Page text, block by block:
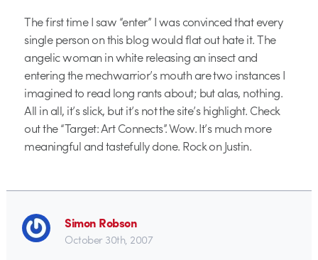
The first time I saw “enter” I was convinced that every
single person on this blog would flat out hate it. The
angelic woman in white releasing an insect and
entering the mechwarrior’s mouth are two instances I
imagined to read long rants about; but alas, nothing.
All in all, it’s slick, but it’s not the site’s highlight. Check
out the “Target: Art Connects”. Wow. It’s much more
meaningful and tastefully done. Rock on Justin.
Simon Robson
October 30th, 2007